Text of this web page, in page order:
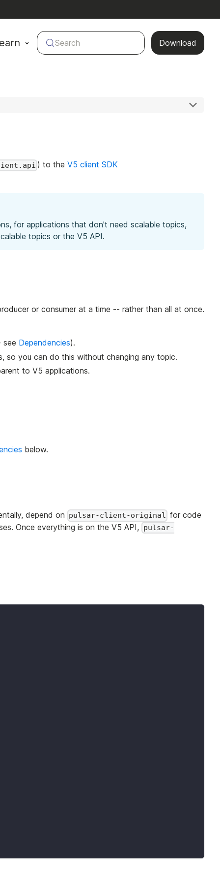
Download
Search
) to theV5 client SDK
for applications that don't need scalable topics,
topics or the V5 API.
or consumer at a time -- rather than all at once.
Dependencies).
so you can do this without changing any topic.
to V5 applications.
below.
depend on pulsar-client-original for code
Once everything is on the V5 API, pulsar-